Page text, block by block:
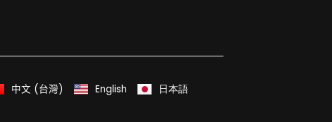
中文 (台灣) English 日本語